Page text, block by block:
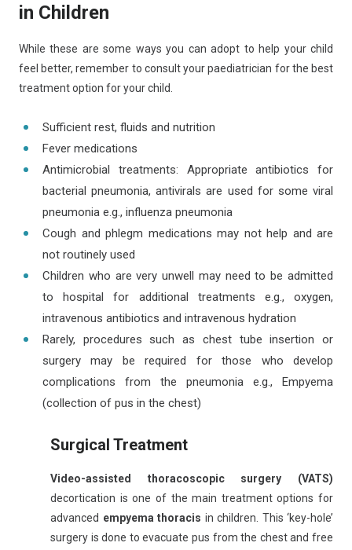
in Children
While these are some ways you can adopt to help your child
feel better, remember to consult your paediatrician for the best
treatment option for your child.
Sufficient rest, fluids and nutrition
Fever medications
Antimicrobial treatments: Appropriate antibiotics for
bacterial pneumonia, antivirals are used for some viral
pneumonia e.g., influenza pneumonia
Cough and phlegm medications may not help and are
not routinely used
Children who are very unwell may need to be admitted
to hospital for additional treatments e.g., oxygen,
intravenous antibiotics and intravenous hydration
Rarely, procedures such as chest tube insertion or
surgery may be required for those who develop
complications from the pneumonia e.g., Empyema
(collection of pus in the chest)
Surgical Treatment
Video-assisted thoracoscopic surgery (VATS)
decortication is one of the main treatment options for
advanced empyema thoracis in children. This ‘key-hole’
surgery is done to evacuate pus from the chest and free